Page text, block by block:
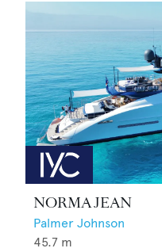
NORMA JEAN
Palmer Johnson
45.7 m